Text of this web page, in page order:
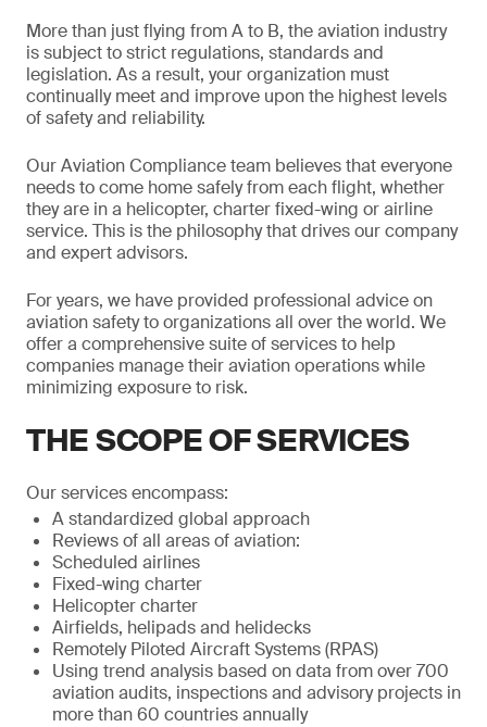
More than just flying from A to B, the aviation industry
is subject to strict regulations, standards and
legislation. As a result, your organization must
continually meet and improve upon the highest levels
of safety and reliability.
Our Aviation Compliance team believes that everyone
needs to come home safely from each flight, whether
they are in a helicopter, charter fixed-wing or airline
service. This is the philosophy that drives our company
and expert advisors.
For years, we have provided professional advice on
aviation safety to organizations all over the world. We
offer a comprehensive suite of services to help
companies manage their aviation operations while
minimizing exposure to risk.
THE SCOPE OF SERVICES
Our services encompass:
A standardized global approach
Reviews of all areas of aviation:
Scheduled airlines
Fixed-wing charter
Helicopter charter
Airfields, helipads and helidecks
Remotely Piloted Aircraft Systems (RPAS)
Using trend analysis based on data from over 700
aviation audits, inspections and advisory projects in
more than 60 countries annually